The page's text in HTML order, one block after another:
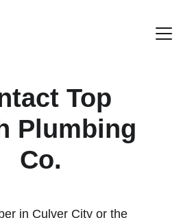
Top
Plumbing
Co.
in Culver City or the